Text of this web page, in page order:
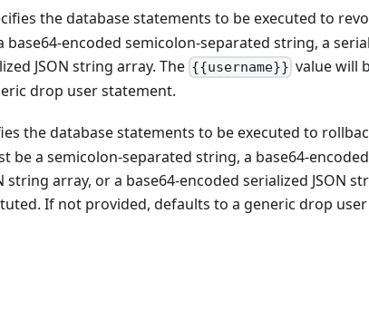
the database statements to be executed to
encoded semicolon-separated string, a
JSON string array. The {{username}} value will
drop user statement.
the database statements to be executed to
a semicolon-separated string, a base64-encoded
array, or a base64-encoded serialized JSON
If not provided, defaults to a generic drop user